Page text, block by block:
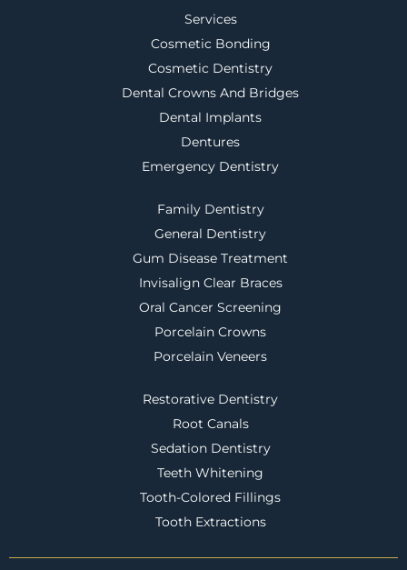
Services
Cosmetic Bonding
Cosmetic Dentistry
Dental Crowns And Bridges
Dental Implants
Dentures
Emergency Dentistry
Family Dentistry
General Dentistry
Gum Disease Treatment
Invisalign Clear Braces
Oral Cancer Screening
Porcelain Crowns
Porcelain Veneers
Restorative Dentistry
Root Canals
Sedation Dentistry
Teeth Whitening
Tooth-Colored Fillings
Tooth Extractions